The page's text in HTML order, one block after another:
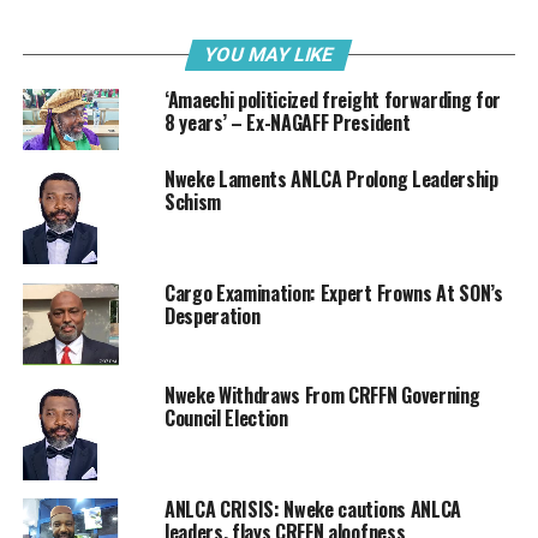
liberty to continue to tax foreign investments and
imports reasonably, he challenged the federal
government to create an enabling environment
through a well structured incentive climate that will aid
local investments in high tech, manufacturing and
export trade.
The letter reads: “Honorable Minister we the Freight
call your attention to your stipulated responsibilities
(duties) as provided under part 2, section 3
(Establishment, Constitution and Proceedings of the
Board), section 4 ( Powers and Duties of the Board) and
section 5 (Board to be Subject to General Control of the
Minister) of the Customs and Excise Management Act.
Cap C45.
“The power of the Board under your control cannot be
YOU MAY LIKE
‘Amaechi politicized freight forwarding for
8 years’ – Ex-NAGAFF President
Nweke Laments ANLCA Prolong Leadership
Schism
Cargo Examination: Expert Frowns At SON’s
Desperation
Nweke Withdraws From CRFFN Governing
Council Election
ANLCA CRISIS: Nweke cautions ANLCA
leaders, flays CRFFN aloofness